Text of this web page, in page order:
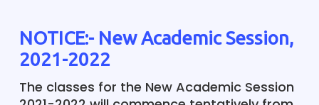
NOTICE:- New Academic Session,
2021-2022
The classes for the New Academic Session